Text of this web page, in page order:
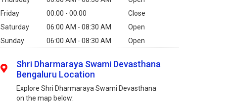
Friday
00:00 - 00:00
Close
Saturday
06:00 AM - 08:30 AM
Open
Sunday
06:00 AM - 08:30 AM Open
Shri Dharmaraya Swami Devasthana
Bengaluru Location
Explore Shri Dharmaraya Swami Devasthana
on the map below: